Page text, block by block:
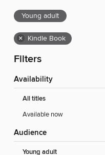
Young adult
× Kindle Book
Filters
Availability
All titles
Available now
Audience
Young adult